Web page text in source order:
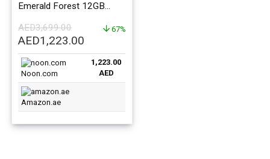
Emerald Forest 12GB
Version
AED3,699.00
Original
price
was:
AED3,699.00.
AED1,223.00
price
is:
AED1,223.00.
67%
Noon.com
1,223.00
AED
Amazon.ae